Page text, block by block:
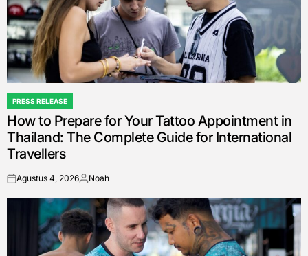
POSTED
IN
PRESS RELEASE
How to Prepare for Your Tattoo Appointment in
Thailand: The Complete Guide for International
Travellers
onAgustus 4, 2026Posted
Noah